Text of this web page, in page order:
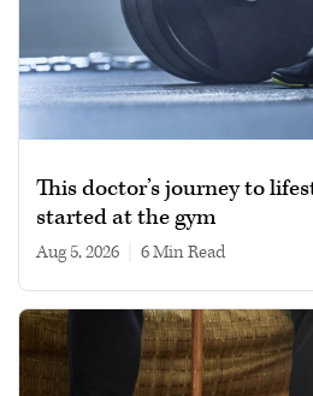
This doctor’s journey to
started at the gym
Aug 5, 2026 6 min read